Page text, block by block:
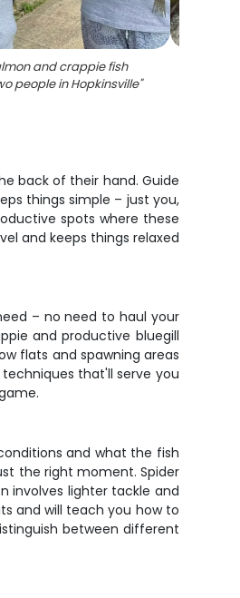
and crappie fish
people in Hopkinsville"
back of their hand. Guide
things simple – just you,
spots where these
and keeps things relaxed
– no need to haul your
and productive bluegill
flats and spawning areas
that'll serve you
and what the fish
the right moment. Spider
involves lighter tackle and
and will teach you how to
between different